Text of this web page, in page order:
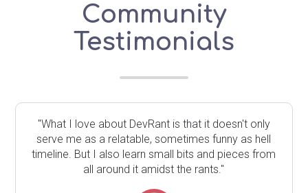
Community
Testimonials
"What I love about DevRant is that it doesn't only
serve me as a relatable, sometimes funny as hell
timeline. But I also learn small bits and pieces from
all around it amidst the rants."